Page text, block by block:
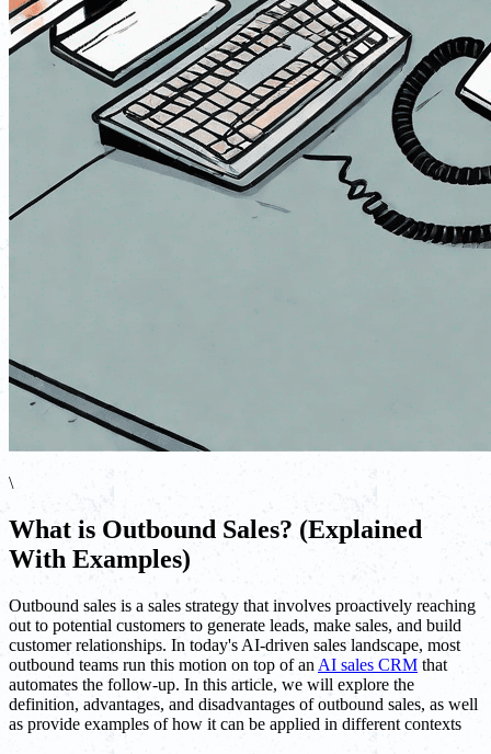
\
What is Outbound Sales? (Explained
With Examples)
Outbound sales is a sales strategy that involves proactively reaching
out to potential customers to generate leads, make sales, and build
customer relationships. In today's AI-driven sales landscape, most
outbound teams run this motion on top of an AI sales CRM that
automates the follow-up. In this article, we will explore the
definition, advantages, and disadvantages of outbound sales, as well
as provide examples of how it can be applied in different contexts